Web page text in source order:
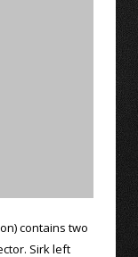
contains two
Sirk left